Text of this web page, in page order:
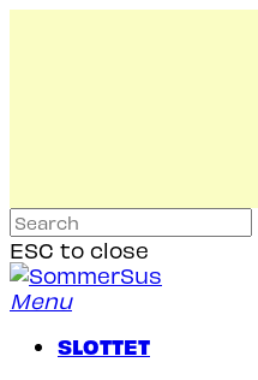
ESC to close
Close
Search
Menu
SLOTTET